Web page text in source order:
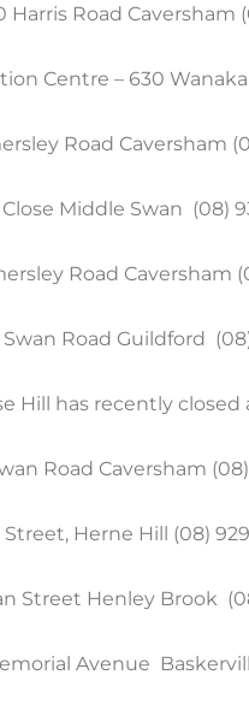
Harris Road Caversham
Centre – 630
Road Caversham
Close Middle Swan (08)
Road Caversham
Swan Road Guildford
Hill has recently
Road Caversham (08)
Herne Hill (08)
Street Henley Brook
Avenue